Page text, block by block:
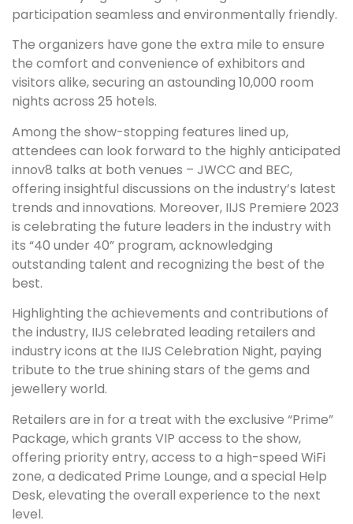
participation seamless and environmentally friendly.
The organizers have gone the extra mile to ensure
the comfort and convenience of exhibitors and
visitors alike, securing an astounding 10,000 room
nights across 25 hotels.
Among the show-stopping features lined up,
attendees can look forward to the highly anticipated
innov8 talks at both venues – JWCC and BEC,
offering insightful discussions on the industry’s latest
trends and innovations. Moreover, IIJS Premiere 2023
is celebrating the future leaders in the industry with
its “40 under 40” program, acknowledging
outstanding talent and recognizing the best of the
best.
Highlighting the achievements and contributions of
the industry, IIJS celebrated leading retailers and
industry icons at the IIJS Celebration Night, paying
tribute to the true shining stars of the gems and
jewellery world.
Retailers are in for a treat with the exclusive “Prime”
Package, which grants VIP access to the show,
offering priority entry, access to a high-speed WiFi
zone, a dedicated Prime Lounge, and a special Help
Desk, elevating the overall experience to the next
level.